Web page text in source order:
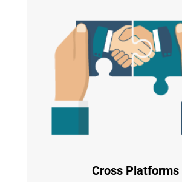
Cross Platforms